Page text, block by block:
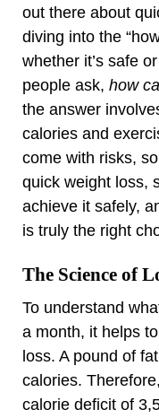
out there about
diving into the
whether it’s safe
people ask, how
the answer
calories and
come with risks,
quick weight loss,
achieve it safely,
is truly the right
The Science of
To understand
a month, it helps
loss. A pound of
calories.
calorie deficit of